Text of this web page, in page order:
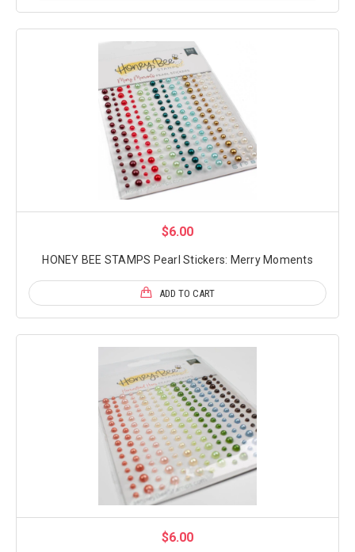
$6.00
HONEY BEE STAMPS Pearl Stickers: Merry Moments
ADD TO CART
$6.00